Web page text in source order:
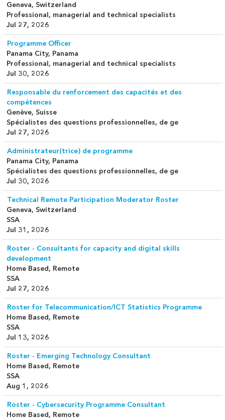
Geneva, Switzerland
Professional, managerial and technical specialists
Jul 27, 2026
Programme Officer
Panama City, Panama
Professional, managerial and technical specialists
Jul 30, 2026
Responsable du renforcement des capacités et des
compétences
Genève, Suisse
Spécialistes des questions professionnelles, de ge
Jul 27, 2026
Administrateur(trice) de programme
Panama City, Panama
Spécialistes des questions professionnelles, de ge
Jul 30, 2026
Technical Remote Participation Moderator Roster
Geneva, Switzerland
SSA
Jul 31, 2026
Roster - Consultants for capacity and digital skills
development
Home Based, Remote
SSA
Jul 27, 2026
Roster for Telecommunication/ICT Statistics Programme
Home Based, Remote
SSA
Jul 13, 2026
Roster - Emerging Technology Consultant
Home Based, Remote
SSA
Aug 1, 2026
Roster - Cybersecurity Programme Consultant
Home Based, Remote